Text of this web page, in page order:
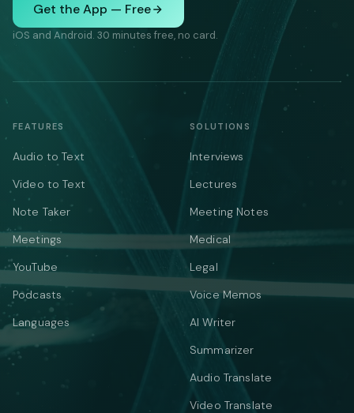
Get the App — Free
iOS and Android. 30 minutes free, no card.
FEATURES
Audio to Text
Video to Text
Note Taker
Meetings
YouTube
Podcasts
Languages
SOLUTIONS
Interviews
Lectures
Meeting Notes
Medical
Legal
Voice Memos
AI Writer
Summarizer
Audio Translate
Video Translate